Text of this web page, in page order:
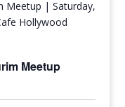
Meetup